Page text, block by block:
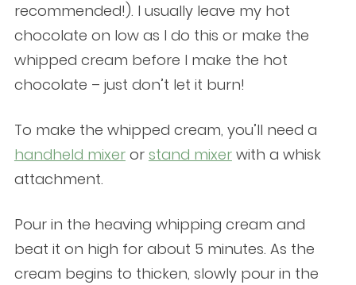
recommended!). I usually leave my hot
chocolate on low as I do this or make the
whipped cream before I make the hot
chocolate – just don’t let it burn!
To make the whipped cream, you’ll need a
handheld mixeror stand mixerwith a whisk
attachment.
Pour in the heaving whipping cream and
beat it on high for about 5 minutes. As the
cream begins to thicken, slowly pour in the